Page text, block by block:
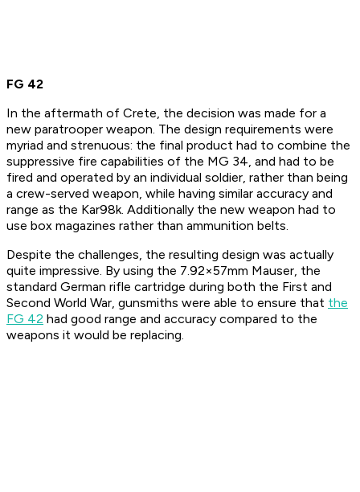
FG 42
In the aftermath of Crete, the decision was made for a
new paratrooper weapon. The design requirements were
myriad and strenuous: the final product had to combine the
suppressive fire capabilities of the MG 34, and had to be
fired and operated by an individual soldier, rather than being
a crew-served weapon, while having similar accuracy and
range as the Kar98k. Additionally the new weapon had to
use box magazines rather than ammunition belts.
Despite the challenges, the resulting design was actually
quite impressive. By using the 7.92×57mm Mauser, the
standard German rifle cartridge during both the First and
Second World War, gunsmiths were able to ensure that the
FG 42 had good range and accuracy compared to the
weapons it would be replacing.